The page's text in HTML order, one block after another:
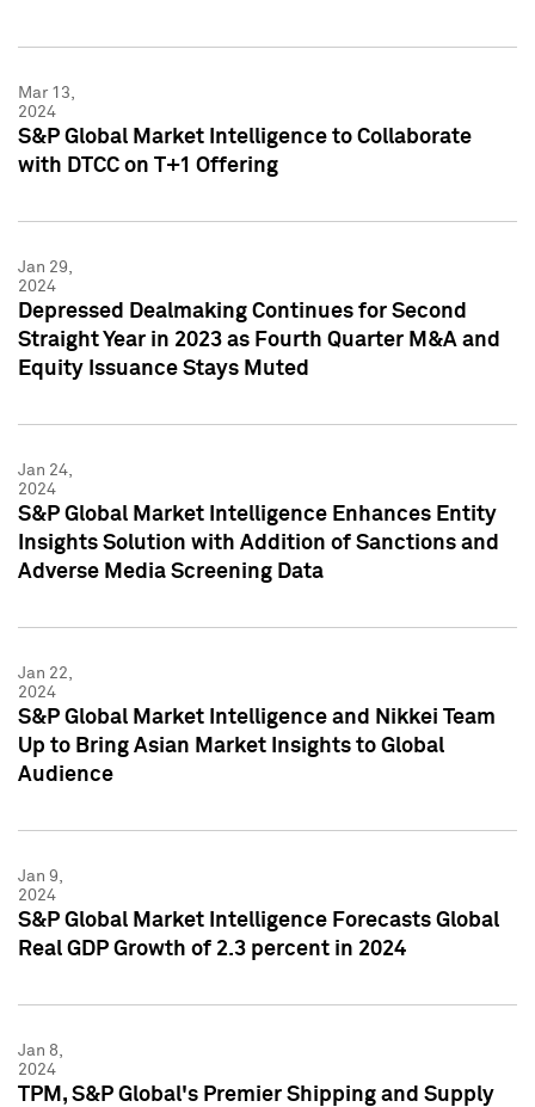
Mar 13,
2024
S&P Global Market Intelligence to Collaborate
with DTCC on T+1 Offering
Jan 29,
2024
Depressed Dealmaking Continues for Second
Straight Year in 2023 as Fourth Quarter M&A and
Equity Issuance Stays Muted
Jan 24,
2024
S&P Global Market Intelligence Enhances Entity
Insights Solution with Addition of Sanctions and
Adverse Media Screening Data
Jan 22,
2024
S&P Global Market Intelligence and Nikkei Team
Up to Bring Asian Market Insights to Global
Audience
Jan 9,
2024
S&P Global Market Intelligence Forecasts Global
Real GDP Growth of 2.3 percent in 2024
Jan 8,
2024
TPM, S&P Global's Premier Shipping and Supply